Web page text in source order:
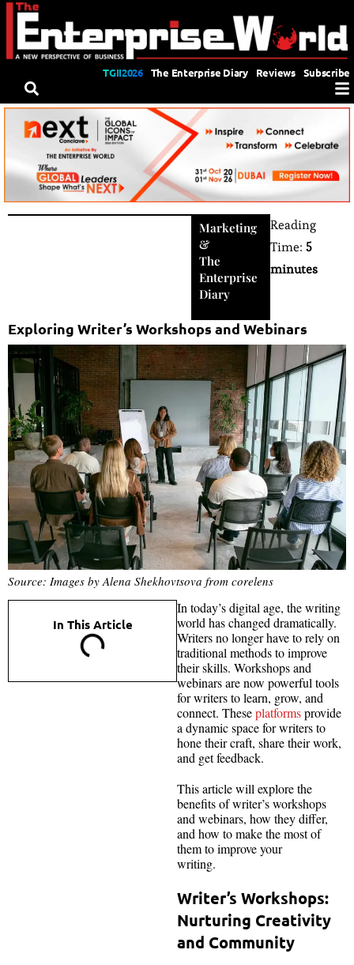
TGII2026 The Enterprise Diary Reviews Subscribe
Marketing
&
The
Enterprise
Diary
Reading
Time: 5
minutes
Exploring Writer’s Workshops and Webinars
Source: Images by Alena Shekhovtsova from corelens
In This Article
In today’s digital age, the writing
world has changed dramatically.
Writers no longer have to rely on
traditional methods to improve
their skills. Workshops and
webinars are now powerful tools
for writers to learn, grow, and
connect. Theseplatformsprovide
a dynamic space for writers to
hone their craft, share their work,
and get feedback.
This article will explore the
benefits of writer’s workshops
and webinars, how they differ,
and how to make the most of
them to improve your
writing.
Writer’s Workshops:
Nurturing Creativity
and Community